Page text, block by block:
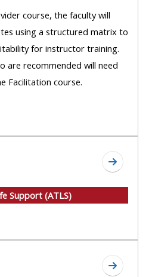
course, the faculty will
using a structured matrix to
for instructor training.
are recommended will need
Facilitation course.
Zum
Support (ATLS)
Zum